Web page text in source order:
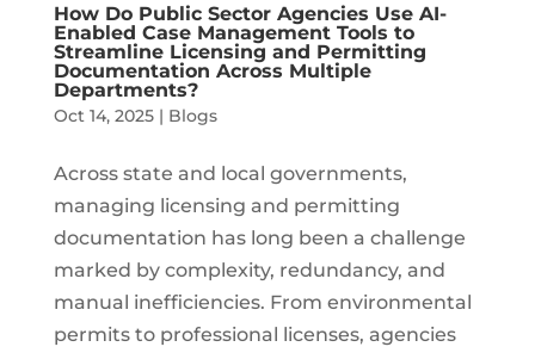
How Do Public Sector Agencies Use AI-
Enabled Case Management Tools to
Streamline Licensing and Permitting
Documentation Across Multiple
Departments?
Oct 14, 2025| Blogs
Across state and local governments,
managing licensing and permitting
documentation has long been a challenge
marked by complexity, redundancy, and
manual inefficiencies. From environmental
permits to professional licenses, agencies